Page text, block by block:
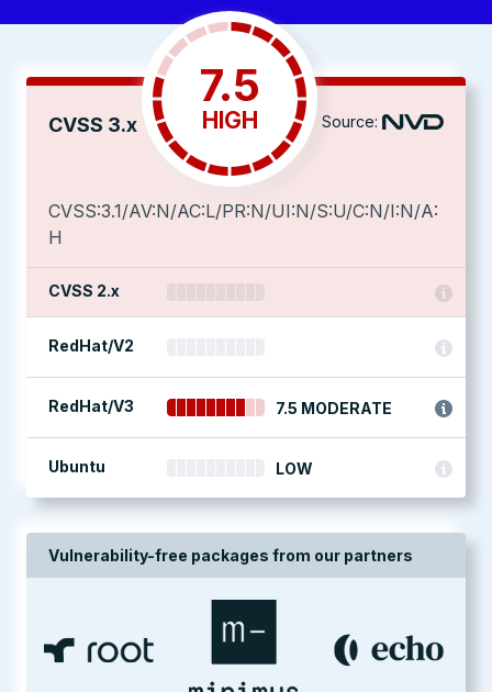
CVSS 3.x
7.5
HIGH Source:
CVSS:3.1/AV:N/AC:L/PR:N/UI:N/S:U/C:N/I:N/A:
H
CVSS 2.x
RedHat/V2
RedHat/V3 7.5 MODERATE
Ubuntu LOW
Vulnerability-free packages from our partners